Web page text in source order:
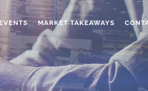
MARKET TAKEAWAYS